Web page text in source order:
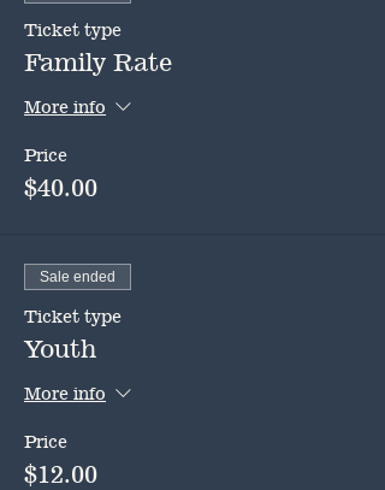
Ticket type
Family Rate
More info
Price
$40.00
Sale ended
Ticket type
Youth
More info
Price
$12.00